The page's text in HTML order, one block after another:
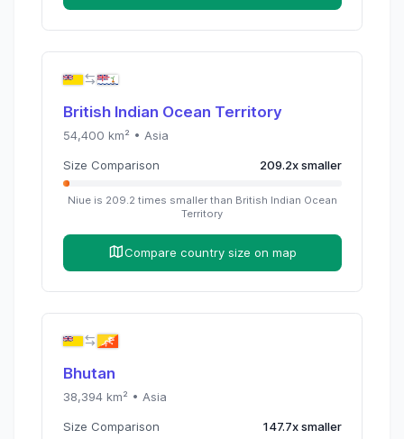
British Indian Ocean Territory
54,400 km² • Asia
Size Comparison 209.2xsmaller
Niueis 209.2 times smaller than British Indian Ocean
Territory
Compare country size on map
Bhutan
38,394km² • Asia
Size Comparison 147.7xsmaller